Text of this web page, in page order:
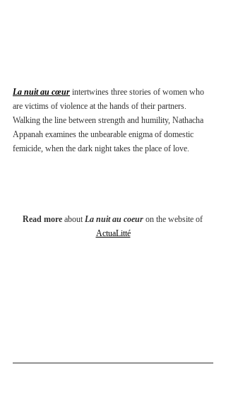
La nuit au cœur intertwines three stories of women who
are victims of violence at the hands of their partners.
Walking the line between strength and humility, Nathacha
Appanah examines the unbearable enigma of domestic
femicide, when the dark night takes the place of love.
Read more about La nuit au coeur on the website of
ActuaLitté